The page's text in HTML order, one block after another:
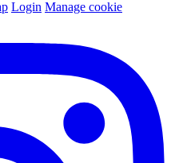
Login Manage cookie